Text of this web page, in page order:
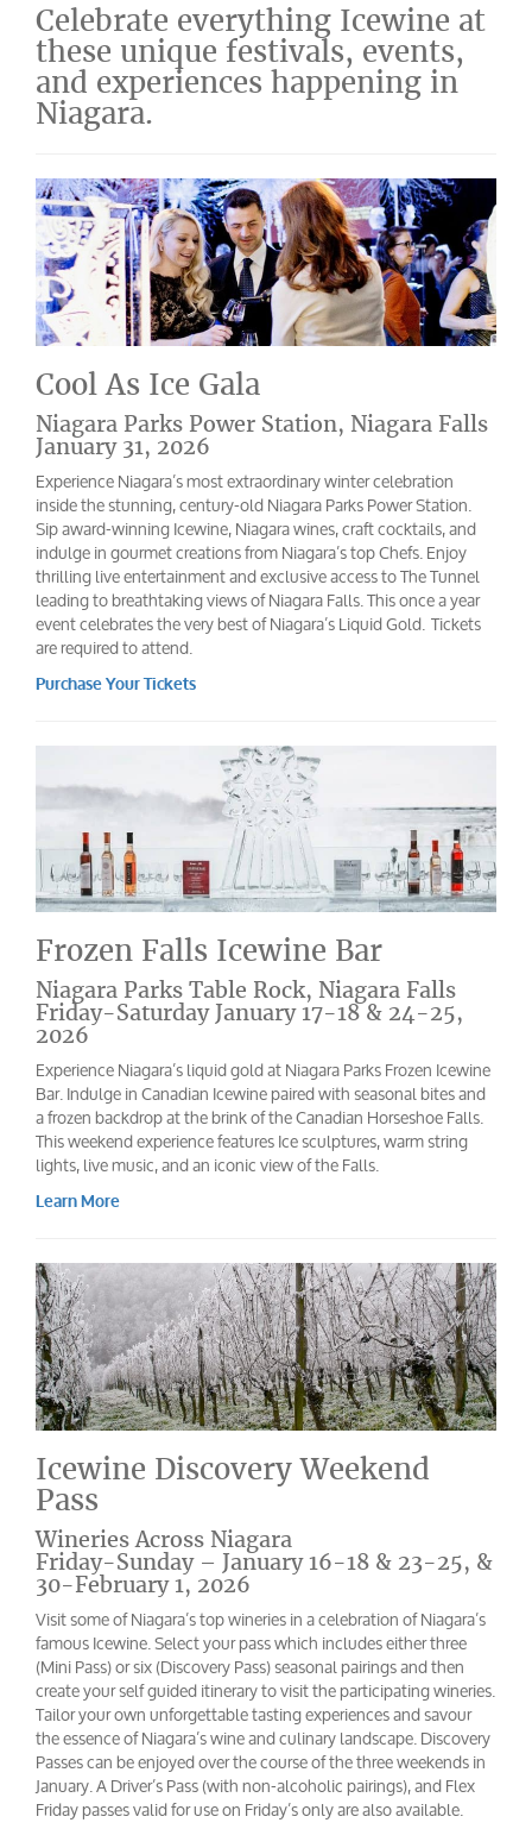
Celebrate everything Icewine at
these unique festivals, events,
and experiences happening in
Niagara.
Cool As Ice Gala
Niagara Parks Power Station, Niagara Falls
January 31, 2026
Experience Niagara’s most extraordinary winter celebration
inside the stunning, century-old Niagara Parks Power Station.
Sip award-winning Icewine, Niagara wines, craft cocktails, and
indulge in gourmet creations from Niagara’s top Chefs. Enjoy
thrilling live entertainment and exclusive access to The Tunnel
leading to breathtaking views of Niagara Falls. This once a year
event celebrates the very best of Niagara’s Liquid Gold. Tickets
are required to attend.
Purchase Your Tickets
Frozen Falls Icewine Bar
Niagara Parks Table Rock, Niagara Falls
Friday-Saturday January 17-18 & 24-25,
2026
Experience Niagara’s liquid gold at Niagara Parks Frozen Icewine
Bar. Indulge in Canadian Icewine paired with seasonal bites and
a frozen backdrop at the brink of the Canadian Horseshoe Falls.
This weekend experience features Ice sculptures, warm string
lights, live music, and an iconic view of the Falls.
Learn More
Icewine Discovery Weekend
Pass
Wineries Across Niagara
Friday-Sunday – January 16-18 & 23-25, &
30-February 1, 2026
Visit some of Niagara’s top wineries in a celebration of Niagara’s
famous Icewine. Select your pass which includes either three
(Mini Pass) or six (Discovery Pass) seasonal pairings and then
create your self guided itinerary to visit the participating wineries.
Tailor your own unforgettable tasting experiences and savour
the essence of Niagara’s wine and culinary landscape. Discovery
Passes can be enjoyed over the course of the three weekends in
January. A Driver’s Pass (with non-alcoholic pairings), and Flex
Friday passes valid for use on Friday’s only are also available.